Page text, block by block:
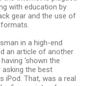
with education by
gear and the use of
in a high-end
an article of another
‘shown the
the best
iPod. That, was a real